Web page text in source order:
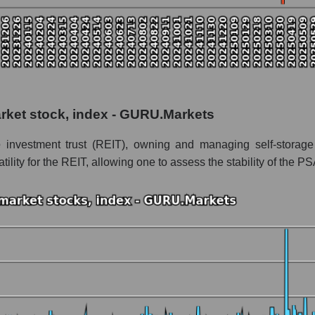
within the market segment - Logist earth
Logist earth
of dollars) for the overall market
stock, index - GURU.Markets
trust (REIT), owning and managing self-
for the REIT, allowing one to assess the stability of the